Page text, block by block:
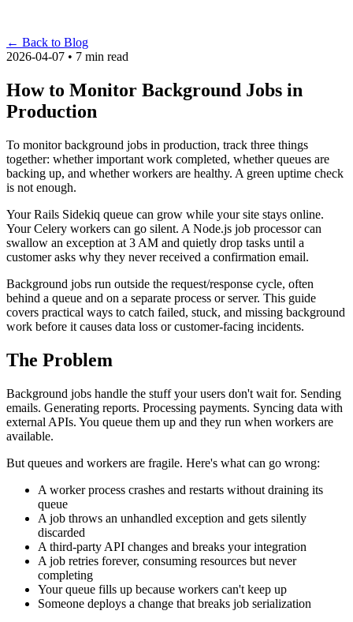
← Back to Blog
2026-04-07 • 7 min read
How to Monitor Background Jobs in
Production
To monitor background jobs in production, track three things
together: whether important work completed, whether queues are
backing up, and whether workers are healthy. A green uptime check
is not enough.
Your Rails Sidekiq queue can grow while your site stays online.
Your Celery workers can go silent. A Node.js job processor can
swallow an exception at 3 AM and quietly drop tasks until a
customer asks why they never received a confirmation email.
Background jobs run outside the request/response cycle, often
behind a queue and on a separate process or server. This guide
covers practical ways to catch failed, stuck, and missing background
work before it causes data loss or customer-facing incidents.
The Problem
Background jobs handle the stuff your users don't wait for. Sending
emails. Generating reports. Processing payments. Syncing data with
external APIs. You queue them up and they run when workers are
available.
But queues and workers are fragile. Here's what can go wrong:
A worker process crashes and restarts without draining its
queue
A job throws an unhandled exception and gets silently
discarded
A third-party API changes and breaks your integration
A job retries forever, consuming resources but never
completing
Your queue fills up because workers can't keep up
Someone deploys a change that breaks job serialization